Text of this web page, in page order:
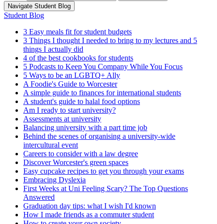
Navigate Student Blog
Student Blog
3 Easy meals fit for student budgets
3 Things I thought I needed to bring to my lectures and 5
things I actually did
4 of the best cookbooks for students
5 Podcasts to Keep You Company While You Focus
5 Ways to be an LGBTQ+ Ally
A Foodie's Guide to Worcester
A simple guide to finances for international students
A student's guide to halal food options
Am I ready to start university?
Assessments at university
Balancing university with a part time job
Behind the scenes of organising a university-wide
intercultural event
Careers to consider with a law degree
Discover Worcester's green spaces
Easy cupcake recipes to get you through your exams
Embracing Dyslexia
First Weeks at Uni Feeling Scary? The Top Questions
Answered
Graduation day tips: what I wish I'd known
How I made friends as a commuter student